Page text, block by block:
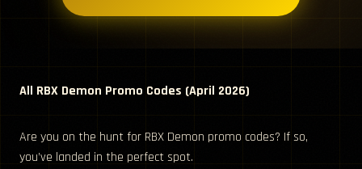
All RBX Demon Promo Codes (April 2026)
Are you on the hunt for RBX Demon promo codes? If so,
you’ve landed in the perfect spot.